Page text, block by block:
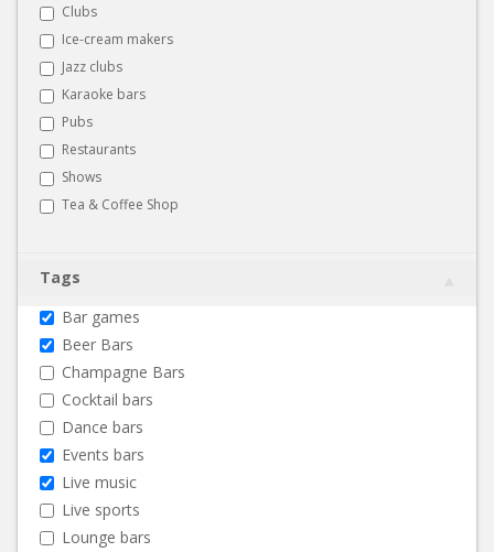
Clubs
Ice-cream makers
Jazz clubs
Karaoke bars
Pubs
Restaurants
Shows
Tea & Coffee Shop
Tags
Bar games
Beer Bars
Champagne Bars
Cocktail bars
Dance bars
Events bars
Live music
Live sports
Lounge bars